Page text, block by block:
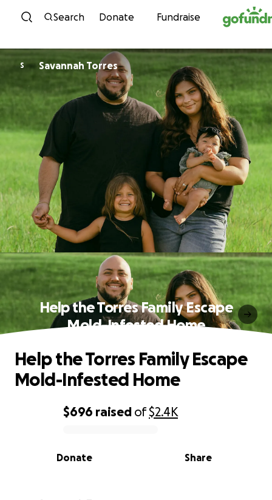
Skip to content
Search Donate Fundraise
S Savannah Torres
Help the Torres Family Escape
Mold-Infested Home
0% complete
$696 raised of$2.4K
Share
Donate
Help the Torres Family Escape
Mold-Infested Home